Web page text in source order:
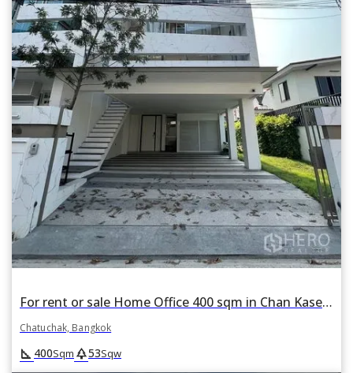
For rent or sale Home Office 400 sqm in Chan Kasem, Chatuchak, Bangkok
Chatuchak, Bangkok
square_foot 400Sqm park53Sqw